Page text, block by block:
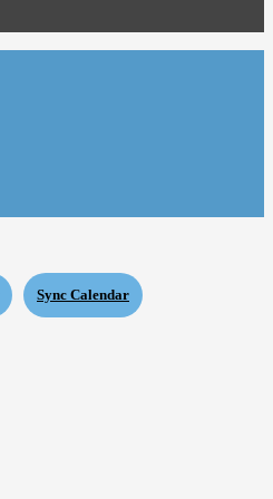
Sync Calendar